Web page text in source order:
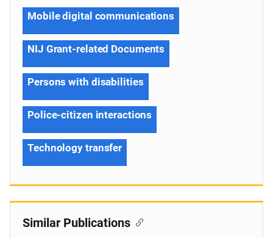
Mobile digital communications
NIJ Grant-related Documents
Persons with disabilities
Police-citizen interactions
Technology transfer
Similar Publications